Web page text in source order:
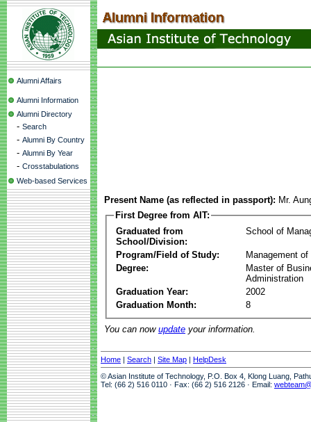
Alumni Affairs
Alumni Information
Alumni Directory
- Search
- Alumni By Country
- Alumni By Year
- Crosstabulations
Web-based Services
Present Name (as reflected in passport): Mr.
First Degree from AIT:
Graduated from
School/Division:
School of
Program/Field of Study:
Management of
Degree:
Master of
Administration
Graduation Year:
2002
Graduation Month:
8
You can now update your information.
Home | Search | Site Map | HelpDesk
© Asian Institute of Technology, P.O. Box 4, Klong Luang,
Tel: (66 2) 516 0110 · Fax: (66 2) 516 2126 · Email: